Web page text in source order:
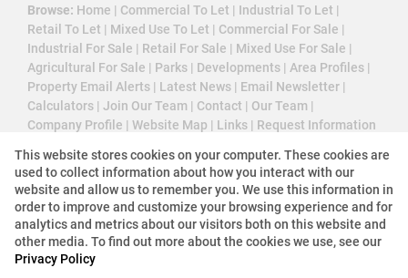
Browse: Home | Commercial To Let | Industrial To Let |
Retail To Let | Mixed Use To Let | Commercial For Sale |
Industrial For Sale | Retail For Sale | Mixed Use For Sale |
Agricultural For Sale | Parks | Developments | Area Profiles |
Property Email Alerts | Latest News | Email Newsletter |
Calculators | Join Our Team | Contact | Our Team |
Company Profile | Website Map | Links | Request Information
Property:Industrial Property To Let in Johannesburg
View Desktop Version
This website stores cookies on your computer. These cookies are
used to collect information about how you interact with our
website and allow us to remember you. We use this information in
order to improve and customize your browsing experience and for
analytics and metrics about our visitors both on this website and
other media. To find out more about the cookies we use, see our
Privacy Policy